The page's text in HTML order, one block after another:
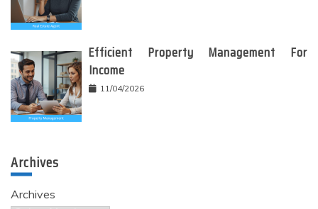
Efficient Property Management For
Income
11/04/2026
Archives
Archives